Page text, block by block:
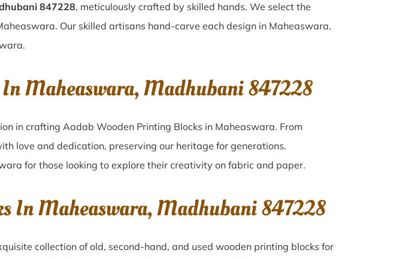
847228, meticulously crafted by skilled hands. We select the
Our skilled artisans hand-carve each design in Maheaswara,
Maheaswara, Madhubani 847228
in crafting Aadab Wooden Printing Blocks in Maheaswara. From
love and dedication, preserving our heritage for generations.
for those looking to explore their creativity on fabric and paper.
In Maheaswara, Madhubani 847228
collection of old, second-hand, and used wooden printing blocks for